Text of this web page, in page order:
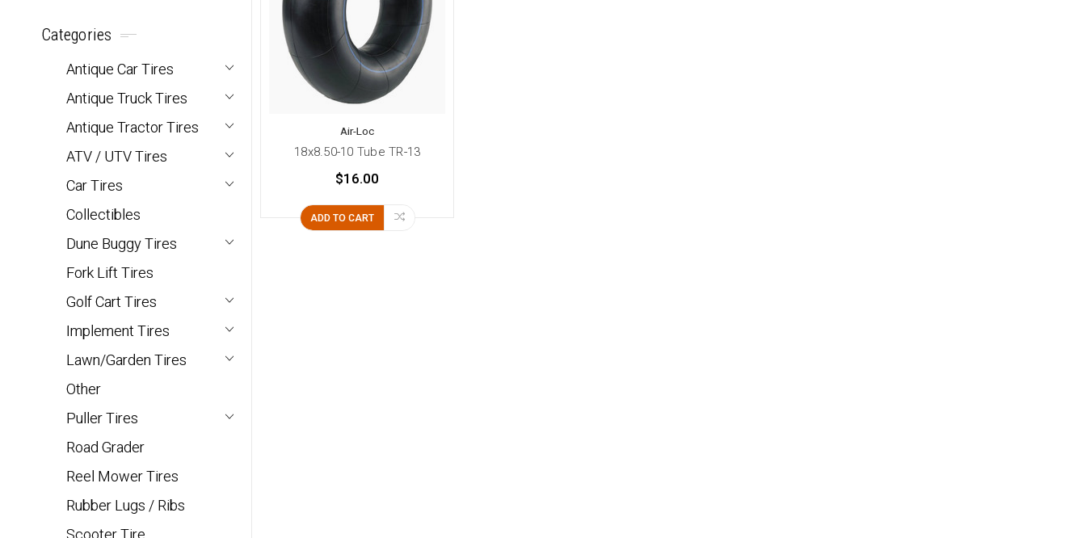
Categories
Antique Car Tires
Antique Truck Tires
Antique Tractor Tires
ATV / UTV Tires
Car Tires
Collectibles
Dune Buggy Tires
Fork Lift Tires
Golf Cart Tires
Implement Tires
Lawn/Garden Tires
Other
Puller Tires
Road Grader
Reel Mower Tires
Rubber Lugs / Ribs
Air-Loc
18x8.50-10 Tube TR-13
$16.00
ADD TO CART